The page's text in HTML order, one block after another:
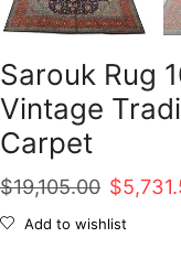
Sarouk Rug
Vintage
Carpet
$19,105.00 Original
price
$
Add to wishlist